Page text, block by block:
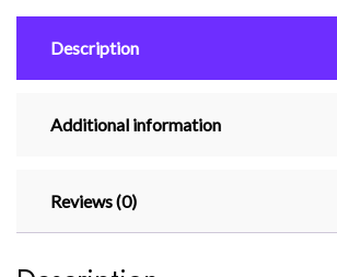
Description
Additional information
Reviews (0)